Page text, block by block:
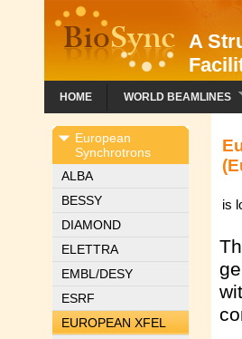
A
HOME WORLD BEAMLINES
European
Synchrotrons
ALBA
BESSY
DIAMOND
ELETTRA
EMBL/DESY
ESRF
EUROPEAN XFEL
is